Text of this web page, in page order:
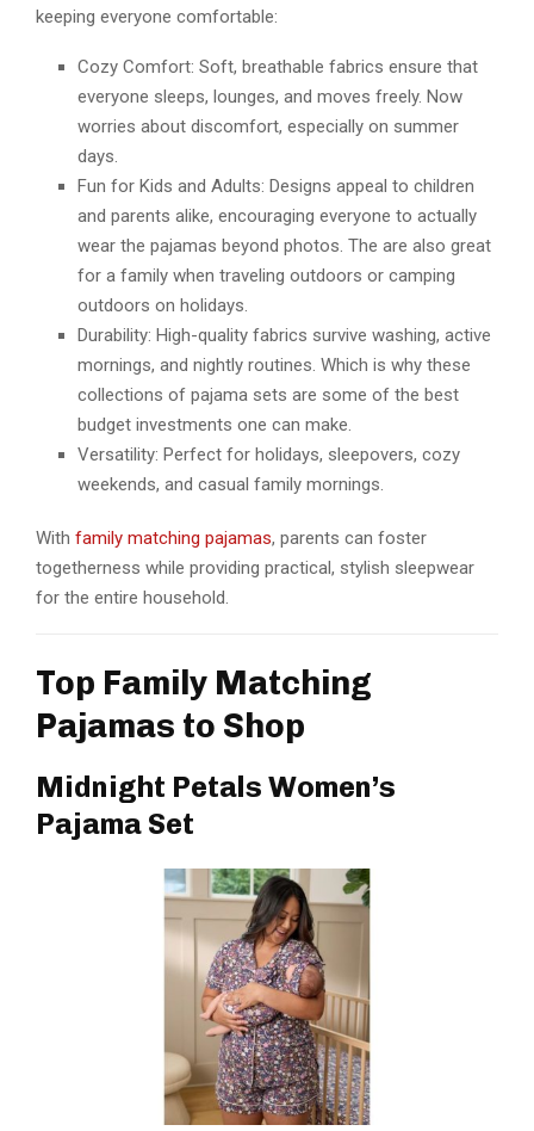
keeping everyone comfortable:
Cozy Comfort: Soft, breathable fabrics ensure that
everyone sleeps, lounges, and moves freely. Now
worries about discomfort, especially on summer
days.
Fun for Kids and Adults: Designs appeal to children
and parents alike, encouraging everyone to actually
wear the pajamas beyond photos. The are also great
for a family when traveling outdoors or camping
outdoors on holidays.
Durability: High-quality fabrics survive washing, active
mornings, and nightly routines. Which is why these
collections of pajama sets are some of the best
budget investments one can make.
Versatility: Perfect for holidays, sleepovers, cozy
weekends, and casual family mornings.
With family matching pajamas, parents can foster
togetherness while providing practical, stylish sleepwear
for the entire household.
Top Family Matching
Pajamas to Shop
Midnight Petals Women’s
Pajama Set